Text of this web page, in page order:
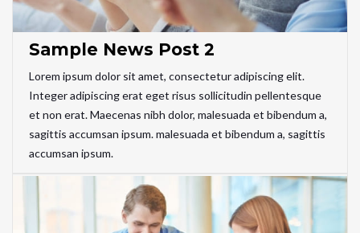
Sample News Post 2
Lorem ipsum dolor sit amet, consectetur adipiscing elit.
Integer adipiscing erat eget risus sollicitudin pellentesque
et non erat. Maecenas nibh dolor, malesuada et bibendum a,
sagittis accumsan ipsum. malesuada et bibendum a, sagittis
accumsan ipsum.